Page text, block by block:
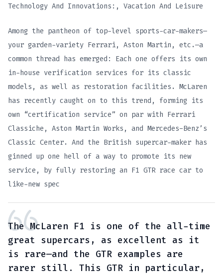
Technology And Innovations:
Vacation And Leisure
Among the pantheon of top-level sports-car-makers—
your garden-variety Ferrari, Aston Martin, etc.—a
common thread has emerged: Each one offers its own
in-house verification services for its classic
models, as well as restoration facilities. McLaren
has recently caught on to this trend, forming its
own “certification service” on par with Ferrari
Classiche, Aston Martin Works, and Mercedes-Benz’s
Classic Center. And the British supercar-maker has
ginned up one hell of a way to promote its new
service, by fully restoring an F1 GTR race car to
like-new spec
The McLaren F1 is one of the all-time
great supercars, as excellent as it
is rare—and the GTR examples are
rarer still. This GTR in particular,